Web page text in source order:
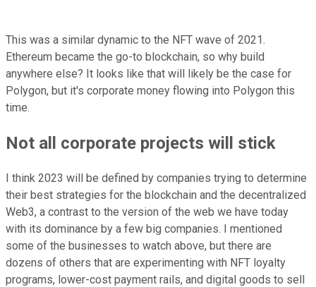
This was a similar dynamic to the NFT wave of 2021.
Ethereum became the go-to blockchain, so why build
anywhere else? It looks like that will likely be the case for
Polygon, but it's corporate money flowing into Polygon this
time.
Not all corporate projects will stick
I think 2023 will be defined by companies trying to determine
their best strategies for the blockchain and the decentralized
Web3, a contrast to the version of the web we have today
with its dominance by a few big companies. I mentioned
some of the businesses to watch above, but there are
dozens of others that are experimenting with NFT loyalty
programs, lower-cost payment rails, and digital goods to sell